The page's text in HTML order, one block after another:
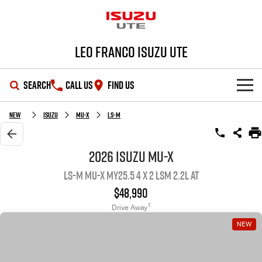
Leo Franco Isuzu UTE
SEARCH CALL US FIND US
SHOWROOM
OUR STOCK
New ISUZU MU-X LS-M
2026 ISUZU MU-X
LS-M MU-X MY25.5 4 x 2 LSM 2.2L AT
$48,990
Drive Away1
NEW